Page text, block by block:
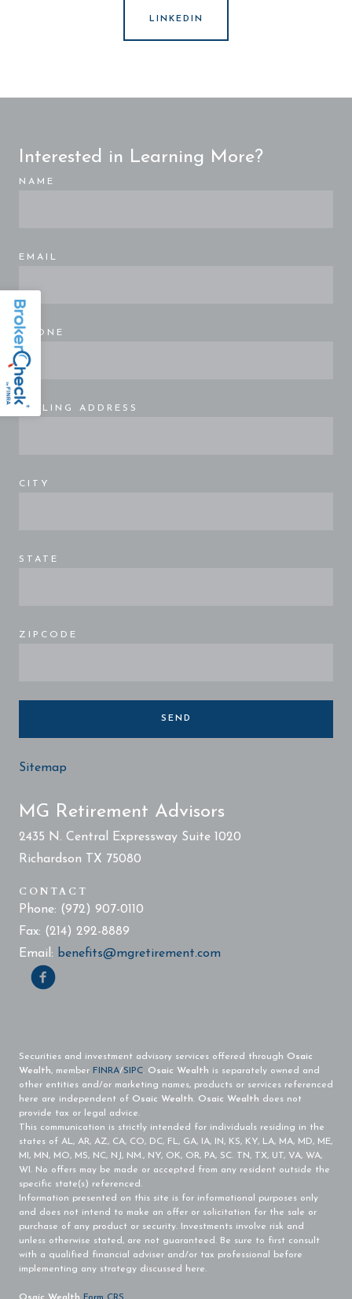
LINKEDIN
Interested in Learning More?
NAME
EMAIL
PHONE
MAILING ADDRESS
CITY
STATE
ZIPCODE
SEND
Sitemap
MG Retirement Advisors
2435 N. Central Expressway Suite 1020
Richardson TX 75080
CONTACT
Phone: (972) 907-0110
Fax: (214) 292-8889
Email: benefits@mgretirement.com
Securities and investment advisory services offered through Osaic
Wealth, member FINRA/SIPC. Osaic Wealth is separately owned and
other entities and/or marketing names, products or services referenced
here are independent of Osaic Wealth. Osaic Wealth does not
provide tax or legal advice.
This communication is strictly intended for individuals residing in the
states of AL, AR, AZ, CA, CO, DC, FL, GA, IA, IN, KS, KY, LA, MA, MD, ME,
MI, MN, MO, MS, NC, NJ, NM., NY, OK, OR, PA, SC. TN, TX, UT, VA, WA,
WI. No offers may be made or accepted from any resident outside the
specific state(s) referenced.
Information presented on this site is for informational purposes only
and does not intend to make an offer or solicitation for the sale or
purchase of any product or security. Investments involve risk and
unless otherwise stated, are not guaranteed. Be sure to first consult
with a qualified financial adviser and/or tax professional before
implementing any strategy discussed here.